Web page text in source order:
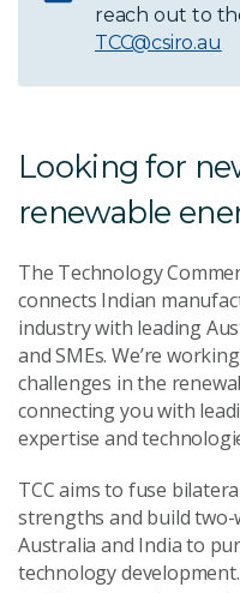
reach out to
TCC@csiro.au
Looking for
renewable
The Technology
connects Indian
industry with leading
and SMEs. We’re
challenges in the
connecting you with
expertise and
TCC aims to fuse
strengths and build
Australia and India to
technology